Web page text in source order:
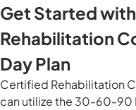
Get Started
Rehabilitation
Day Plan
Certified Rehabilitation
can utilize the 30-60-90